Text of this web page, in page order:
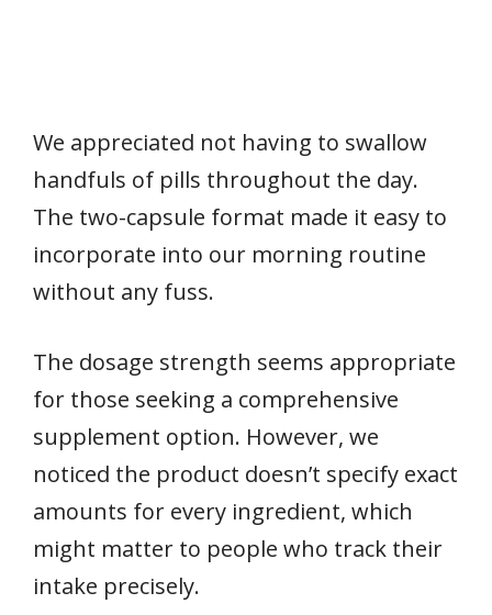
We appreciated not having to swallow
handfuls of pills throughout the day.
The two-capsule format made it easy to
incorporate into our morning routine
without any fuss.
The dosage strength seems appropriate
for those seeking a comprehensive
supplement option. However, we
noticed the product doesn’t specify exact
amounts for every ingredient, which
might matter to people who track their
intake precisely.